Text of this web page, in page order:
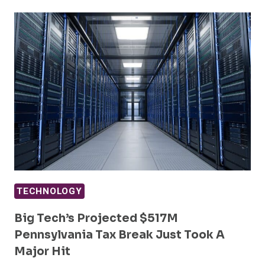
TECHNOLOGY
Big Tech’s Projected $517M
Pennsylvania Tax Break Just Took A
Major Hit